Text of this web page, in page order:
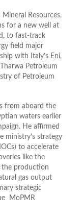
Resources,
for a new well at
to fast-track
field major
with Italy’s Eni,
Petroleum
of Petroleum
from aboard the
waters earlier
He affirmed
ministry’s strategy
to accelerate
like the
the production
gas output
strategic
MoPMR